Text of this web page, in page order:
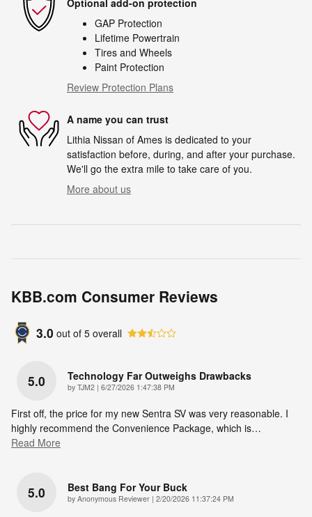
GAP Protection
Lifetime Powertrain
Tires and Wheels
Paint Protection
Review Protection Plans
A name you can trust
Lithia Nissan of Ames is dedicated to your
satisfaction before, during, and after your purchase.
We'll go the extra mile to take care of you.
More about us
KBB.com Consumer Reviews
3.0 out of 5 overall
5.0 Technology Far Outweighs Drawbacks
by TJM2 | on
6/27/2026 1:47:38 PM
First off, the price for my new Sentra SV was very reasonable. I
highly recommend the Convenience Package, which is…
Read More
5.0 Best Bang For Your Buck
by Anonymous Reviewer | on
2/20/2026 11:37:24 PM